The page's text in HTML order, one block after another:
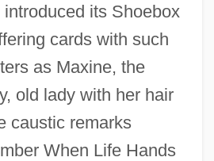
its Shoebox
cards with such
as Maxine, the
old lady with her hair
caustic remarks
When Life Hands